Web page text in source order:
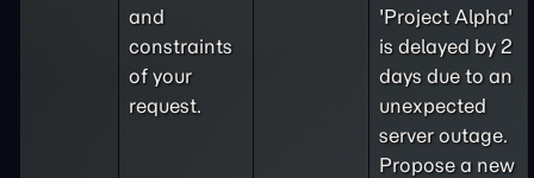
and
constraints
of your
request.
'Project Alpha'
is delayed by 2
days due to an
unexpected
server outage.
Propose a new